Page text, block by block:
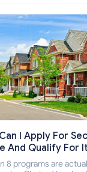
pay the rent.
I Apply For
And Qualify For It
8 programs are